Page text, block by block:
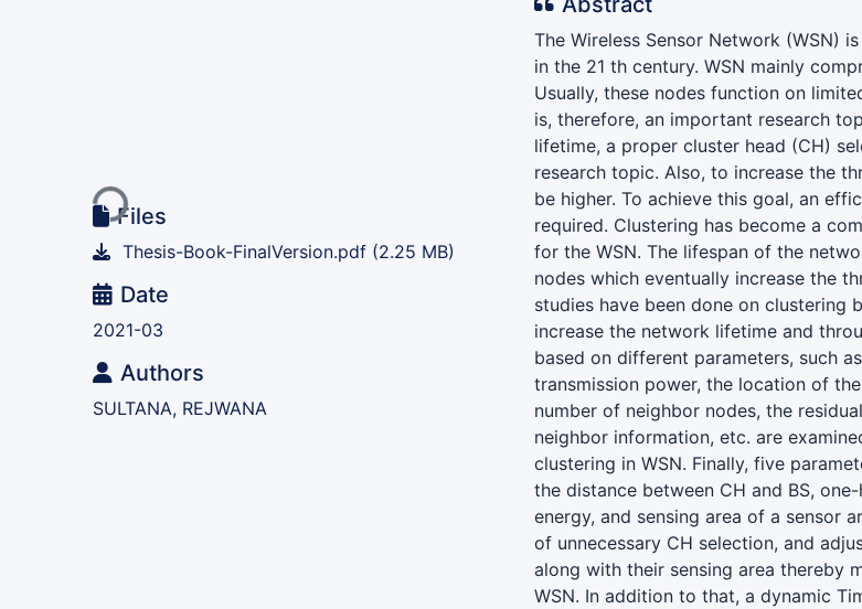
Loading...Files
Thesis-Book-FinalVersion.pdf (2.25 MB)
Date
2021-03
Authors
SULTANA, REJWANA
The Wireless Sensor Network (WSN)
in the 21 th century. WSN mainly
Usually, these nodes function on
is, therefore, an important research
lifetime, a proper cluster head (CH)
research topic. Also, to increase the
be higher. To achieve this goal, an
required. Clustering has become a
for the WSN. The lifespan of the
nodes which eventually increase the
studies have been done on clustering
increase the network lifetime and
based on different parameters, such
transmission power, the location of
number of neighbor nodes, the
neighbor information, etc. are
clustering in WSN. Finally, five
the distance between CH and BS,
energy, and sensing area of a sensor
of unnecessary CH selection, and
along with their sensing area thereby
WSN. In addition to that, a dynamic